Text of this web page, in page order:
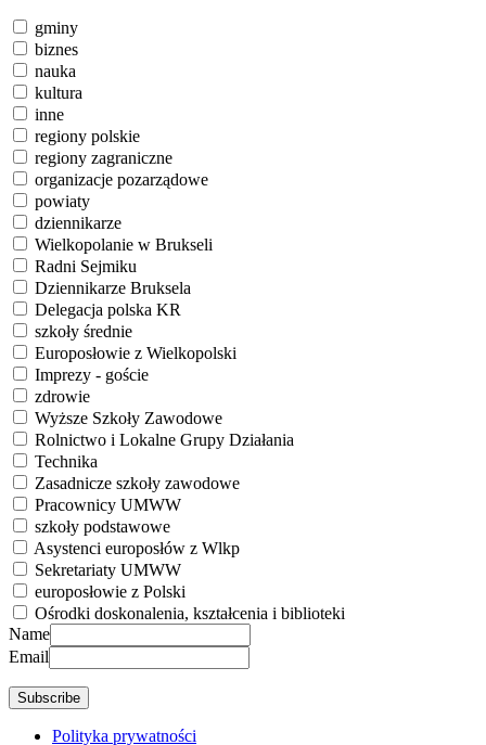
gminy
biznes
nauka
kultura
inne
regiony polskie
regiony zagraniczne
organizacje pozarządowe
powiaty
dziennikarze
Wielkopolanie w Brukseli
Radni Sejmiku
Dziennikarze Bruksela
Delegacja polska KR
szkoły średnie
Europosłowie z Wielkopolski
Imprezy - goście
zdrowie
Wyższe Szkoły Zawodowe
Rolnictwo i Lokalne Grupy Działania
Technika
Zasadnicze szkoły zawodowe
Pracownicy UMWW
szkoły podstawowe
Asystenci europosłów z Wlkp
Sekretariaty UMWW
europosłowie z Polski
Ośrodki doskonalenia, kształcenia i biblioteki
Name
Email
Polityka prywatności